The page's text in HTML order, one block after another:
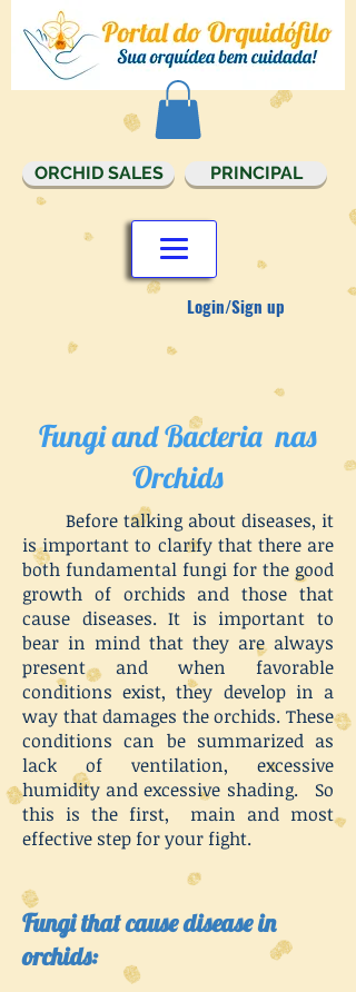
Login/Sign up
ORCHID SALES PRINCIPAL
Fungi and Bacteria nas
Orchids
Before talking about diseases, it
is important to clarify that there are
both fundamental fungi for the good
growth of orchids and those that
cause diseases. It is important to
bear in mind that they are always
present and when favorable
conditions exist, they develop in a
way that damages the orchids. These
conditions can be summarized as
lack of ventilation, excessive
humidity and excessive shading. So
this is the first, main and most
effective step for your fight.
Fungi that cause disease in
orchids: